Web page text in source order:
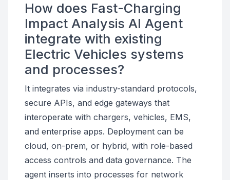
How does Fast-Charging
Impact Analysis AI Agent
integrate with existing
Electric Vehicles systems
and processes?
It integrates via industry-standard protocols,
secure APIs, and edge gateways that
interoperate with chargers, vehicles, EMS,
and enterprise apps. Deployment can be
cloud, on-prem, or hybrid, with role-based
access controls and data governance. The
agent inserts into processes for network